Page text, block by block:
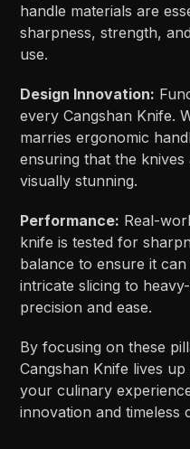
handle materials are
sharpness, strength,
use.
Design Innovation:
every Cangshan Knife.
marries ergonomic
ensuring that the
visually stunning.
Performance: Real-
knife is tested for
balance to ensure it
intricate slicing to
precision and ease.
By focusing on these
Cangshan Knife lives
your culinary
innovation and timeless